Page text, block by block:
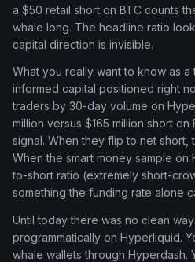
a $50 retail short on BTC counts
whale long. The headline ratio
capital direction is invisible.
What you really want to know as
informed capital positioned right
traders by 30-day volume on
million versus $165 million short on
signal. When they flip to net short,
When the smart money sample on
to-short ratio (extremely short-
something the funding rate alone
Until today there was no clean
programmatically on Hyperliquid.
whale wallets through Hyperdash.